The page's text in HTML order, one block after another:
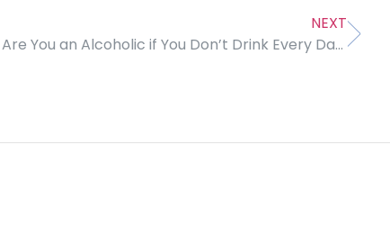
NEXT
Are You an Alcoholic if You Don’t Drink Every Day?